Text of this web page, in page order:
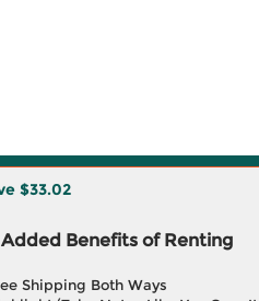
$33.02
Added Benefits of Renting
Shipping Both Ways